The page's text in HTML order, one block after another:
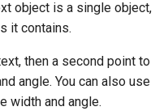
object is a single object,
it contains.
then a second point to
angle. You can also use
width and angle.